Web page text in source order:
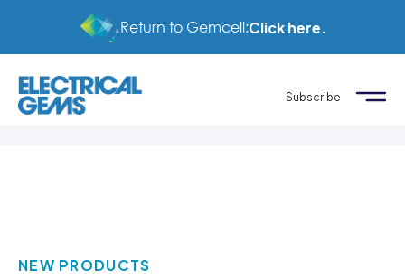
Return to Gemcell:Click here.
Subscribe
NEW PRODUCTS